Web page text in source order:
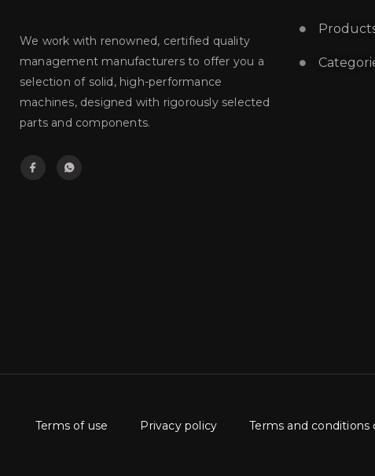
We work with renowned, certified quality
management manufacturers to offer you a
selection of solid, high-performance
machines, designed with rigorously selected
parts and components.
Terms of use Privacy policy Terms and conditions